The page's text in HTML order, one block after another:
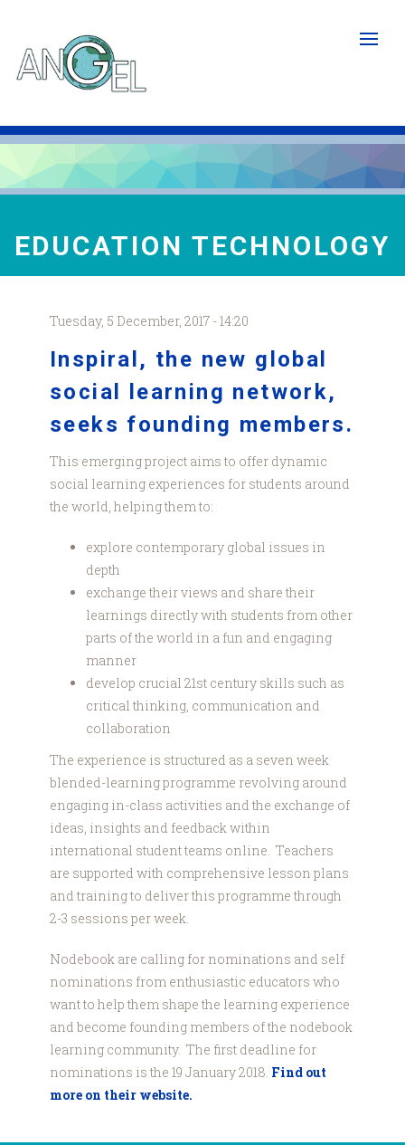
main
content
EDUCATION TECHNOLOGY
Tuesday, 5 December, 2017 - 14:20
Inspiral , the new global
social learning network,
seeks founding members.
This emerging project aims to offer dynamic
social learning experiences for students around
the world, helping them to:
explore contemporary global issues in
depth
exchange their views and share their
learnings directly with students from other
parts of the world in a fun and engaging
manner
develop crucial 21st century skills such as
critical thinking, communication and
collaboration
The experience is structured as a seven week
blended-learning programme revolving around
engaging in-class activities and the exchange of
ideas, insights and feedback within
international student teams online. Teachers
are supported with comprehensive lesson plans
and training to deliver this programme through
2-3 sessions per week.
Nodebook are calling for nominations and self
nominations from enthusiastic educators who
want to help them shape the learning experience
and become founding members of the nodebook
learning community. The first deadline for
nominations is the 19 January 2018. Find out
more on their website.